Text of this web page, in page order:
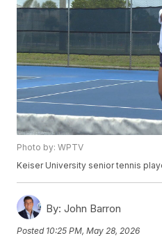
Photo by: WPTV
Keiser University senior tennis
By: John Barron
Posted 10:25 PM, May 28, 2026